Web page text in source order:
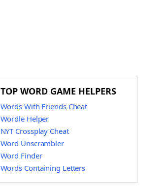
TOP WORD GAME HELPERS
Words With Friends Cheat
Wordle Helper
NYT Crossplay Cheat
Word Unscrambler
Word Finder
Words Containing Letters